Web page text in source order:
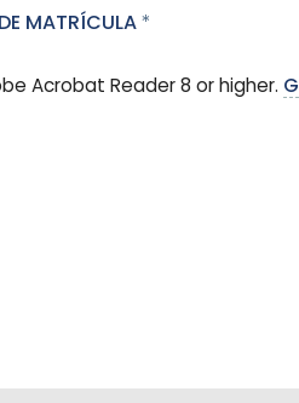
MATRÍCULA *
Acrobat Reader 8 or higher.